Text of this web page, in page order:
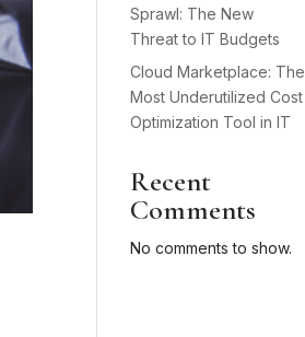
Sprawl: The New
Threat to IT Budgets
Cloud Marketplace: The
Most Underutilized Cost
Optimization Tool in IT
Recent
Comments
No comments to show.